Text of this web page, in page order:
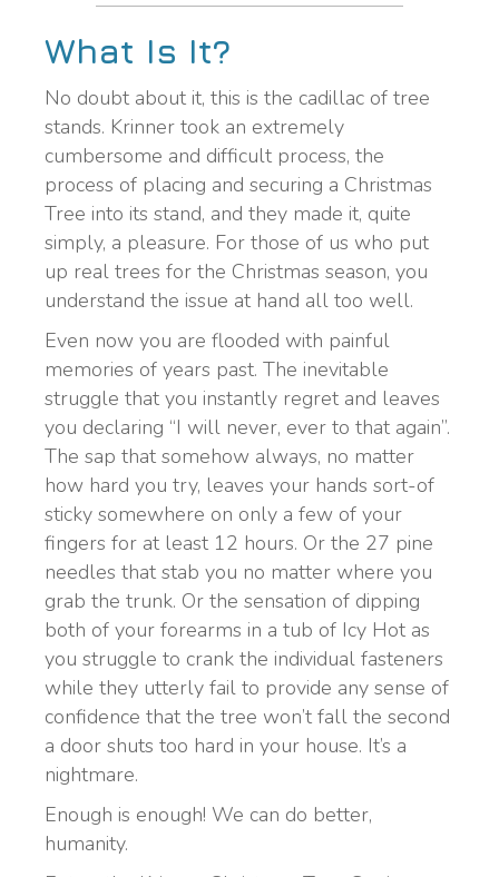
What Is It?
No doubt about it, this is the cadillac of tree
stands. Krinner took an extremely
cumbersome and difficult process, the
process of placing and securing a Christmas
Tree into its stand, and they made it, quite
simply, a pleasure. For those of us who put
up real trees for the Christmas season, you
understand the issue at hand all too well.
Even now you are flooded with painful
memories of years past. The inevitable
struggle that you instantly regret and leaves
you declaring “I will never, ever to that again”.
The sap that somehow always, no matter
how hard you try, leaves your hands sort-of
sticky somewhere on only a few of your
fingers for at least 12 hours. Or the 27 pine
needles that stab you no matter where you
grab the trunk. Or the sensation of dipping
both of your forearms in a tub of Icy Hot as
you struggle to crank the individual fasteners
while they utterly fail to provide any sense of
confidence that the tree won’t fall the second
a door shuts too hard in your house. It’s a
nightmare.
Enough is enough! We can do better,
humanity.